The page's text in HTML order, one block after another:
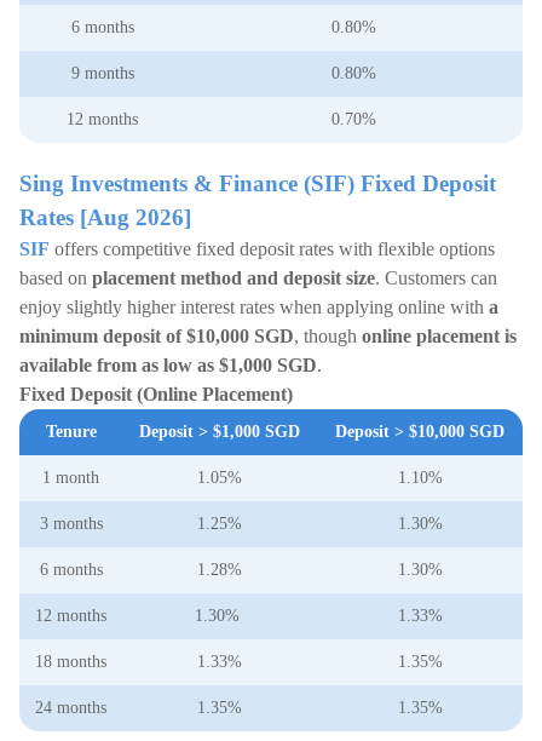
6 months 0.80%
9 months 0.80%
12 months 0.70%
Sing Investments & Finance (SIF) Fixed Deposit
Rates [Aug 2026]
SIF offers competitive fixed deposit rates with flexible options
based on placement method and deposit size. Customers can
enjoy slightly higher interest rates when applying online with a
minimum deposit of $10,000 SGD, though online placement is
available from as low as $1,000 SGD.
Fixed Deposit (Online Placement)
Tenure Deposit > $1,000 SGD Deposit > $10,000 SGD
1 month 1.05% 1.10%
3 months 1.25% 1.30%
6 months 1.28% 1.30%
12 months 1.30% 1.33%
18 months 1.33% 1.35%
24 months 1.35% 1.35%